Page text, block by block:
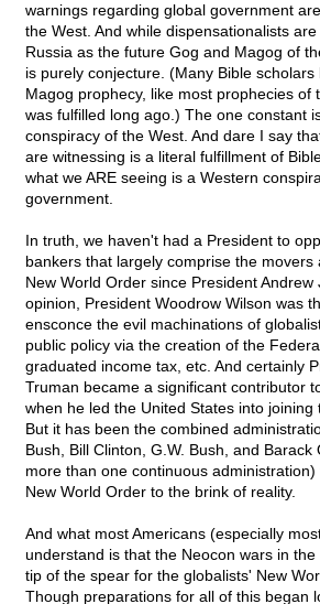
warnings regarding global government
the West. And while dispensationalists
Russia as the future Gog and Magog of
is purely conjecture. (Many Bible
Magog prophecy, like most prophecies of
was fulfilled long ago.) The one constant
conspiracy of the West. And dare I say
are witnessing is a literal fulfillment of
what we ARE seeing is a Western
government.
In truth, we haven't had a President to
bankers that largely comprise the movers
New World Order since President Andrew
opinion, President Woodrow Wilson was
ensconce the evil machinations of
public policy via the creation of the
graduated income tax, etc. And certainly
Truman became a significant contributor
when he led the United States into joining
But it has been the combined
Bush, Bill Clinton, G.W. Bush, and
more than one continuous
New World Order to the brink of reality.
And what most Americans (especially
understand is that the Neocon wars in
tip of the spear for the globalists' New
Though preparations for all of this began